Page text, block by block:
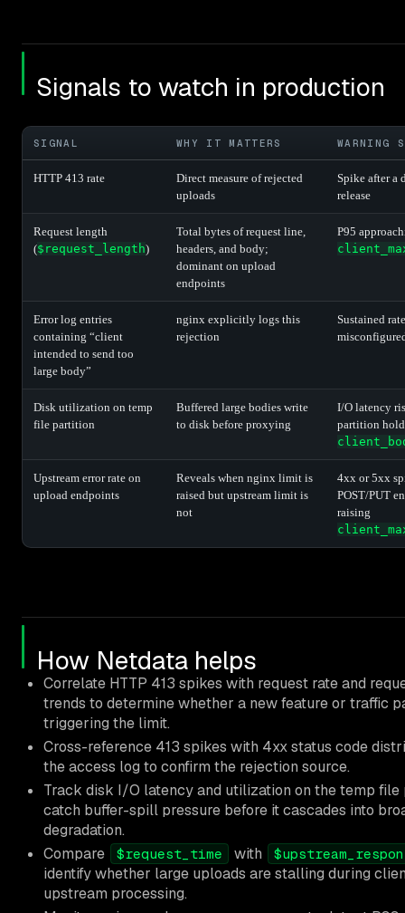
Signals to watch in production
SIGNAL WHY IT MATTERS WARNING
HTTP 413 rate
Direct measure of rejected
uploads
Spike after a
release
Request length
($request_length)
Total bytes of request line,
headers, and body;
dominant on upload
endpoints
P95
Error log entries
containing “client
intended to send too
large body”
nginx explicitly logs this
rejection
Sustained
Disk utilization on temp
file partition
Buffered large bodies write
to disk before proxying
I/O latency
partition
Upstream error rate on
upload endpoints
Reveals when nginx limit is
raised but upstream limit is
not
4xx or 5xx
POST/PUT
raising
How Netdata helps
Correlate HTTP 413 spikes with request rate and
trends to determine whether a new feature or traffic
triggering the limit.
Cross-reference 413 spikes with 4xx status code
the access log to confirm the rejection source.
Track disk I/O latency and utilization on the temp
catch buffer-spill pressure before it cascades into
degradation.
Compare
$request_time with
identify whether large uploads are stalling during
upstream processing.